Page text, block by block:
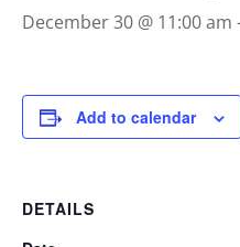
December 30 @ 11:00 am
Add to calendar
DETAILS